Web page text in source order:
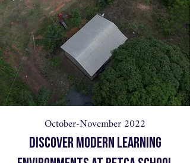
October-November 2022
Discover Modern Learning